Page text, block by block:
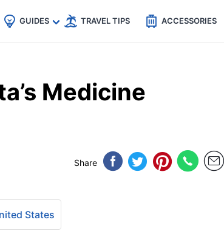
GUIDES TRAVEL TIPS ACCESSORIES
Medicine
Share
States